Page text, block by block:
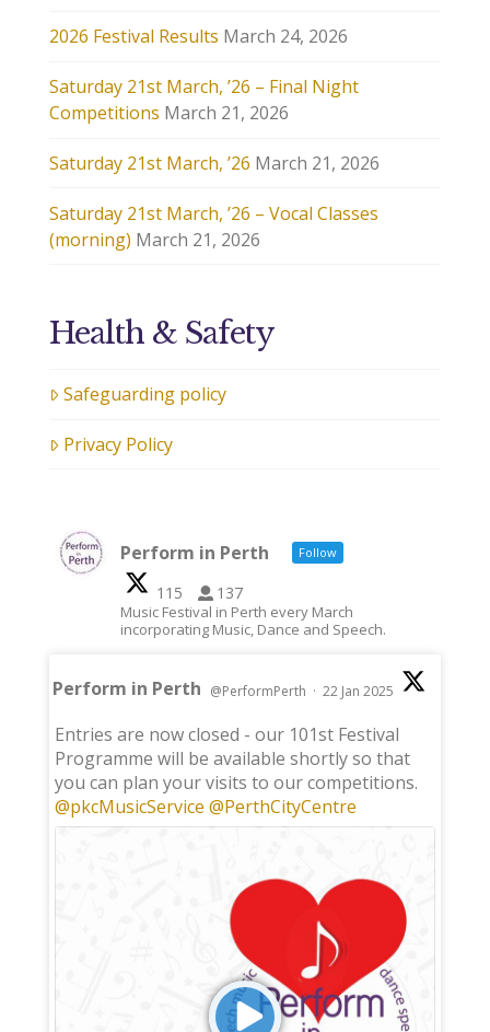
2026 Festival Results March 24, 2026
Saturday 21st March, ’26 – Final Night
Competitions March 21, 2026
Saturday 21st March, ’26 March 21, 2026
Saturday 21st March, ’26 – Vocal Classes
(morning) March 21, 2026
Health & Safety
Safeguarding policy
Privacy Policy
Perform in Perth Follow
115 137
Music Festival in Perth every March
incorporating Music, Dance and Speech.
Perform in Perth @PerformPerth · 22 Jan 2025
Entries are now closed - our 101st Festival
Programme will be available shortly so that
you can plan your visits to our competitions.
@pkcMusicService @PerthCityCentre